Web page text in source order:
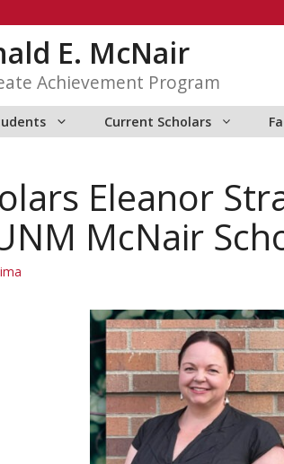
E. McNair
Achievement Program
Current Scholars
Eleanor
McNair